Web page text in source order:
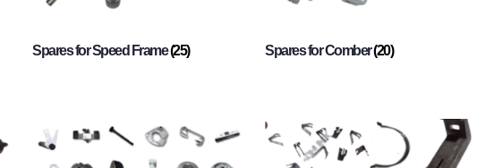
Spares for Speed Frame(25) Spares for Comber(20)